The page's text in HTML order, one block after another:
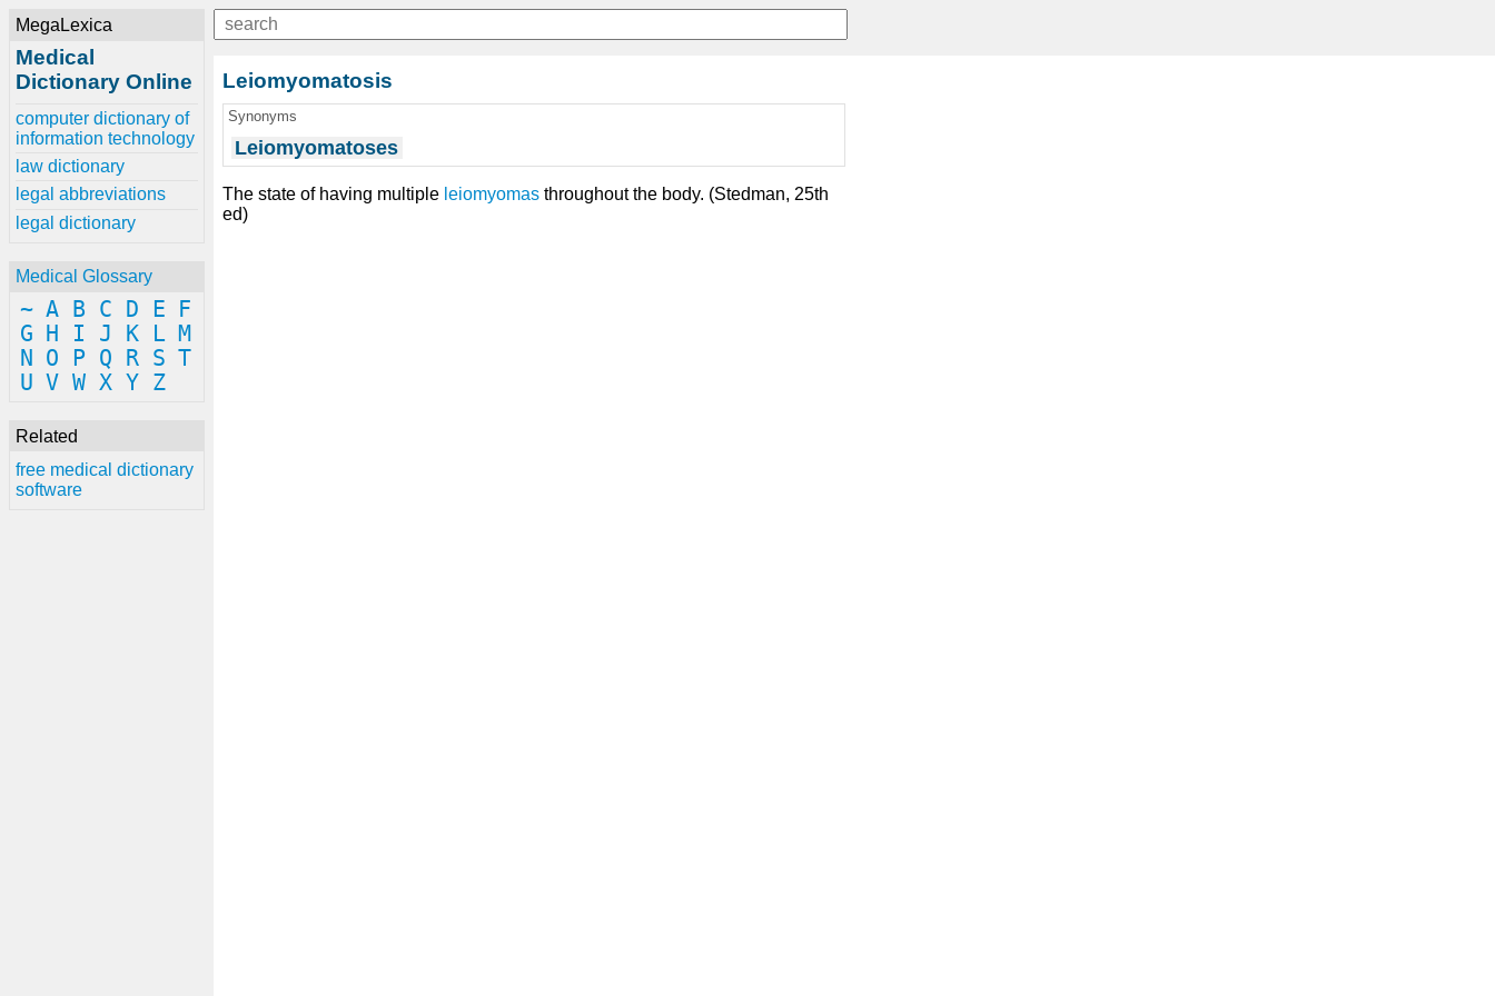
MegaLexica
Medical
Dictionary Online
computer dictionary of
information technology
law dictionary
legal abbreviations
legal dictionary
Medical Glossary
~ A B C D E
F
G
H I J K L M
N
O P Q R S T
U V W X Y Z
Related
free medical dictionary
software
Leiomyomatosis
Synonyms
Leiomyomatoses
The state of having multiple leiomyomas throughout the body. (Stedman, 25th
ed)